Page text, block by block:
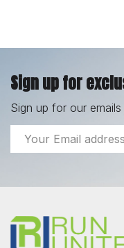
Sign up for
Sign up for our
Email
Address